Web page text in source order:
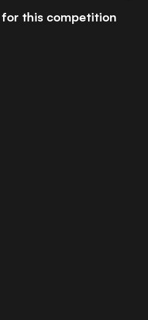
for this competition